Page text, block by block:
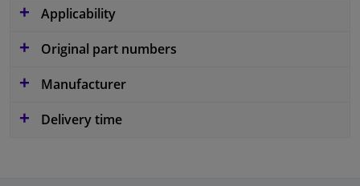
Applicability
Original part numbers
Manufacturer
Delivery time